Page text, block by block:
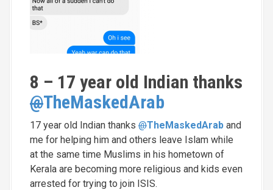
8 – 17 year old Indian thanks
@TheMaskedArab
17 year old Indian thanks @TheMaskedArab and
me for helping him and others leave Islam while
at the same time Muslims in his hometown of
Kerala are becoming more religious and kids even
arrested for trying to join ISIS.